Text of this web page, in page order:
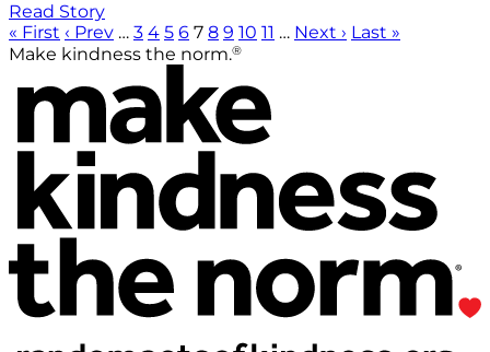
Read Story
« First ‹ Prev … 3 4 5 6 7 8 9 10 11 … Next › Last »
Make kindness the norm.®